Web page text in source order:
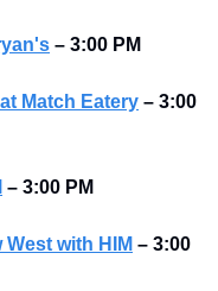
– 3:00 PM
Match Eatery – 3:00
– 3:00 PM
with HIM – 3:00